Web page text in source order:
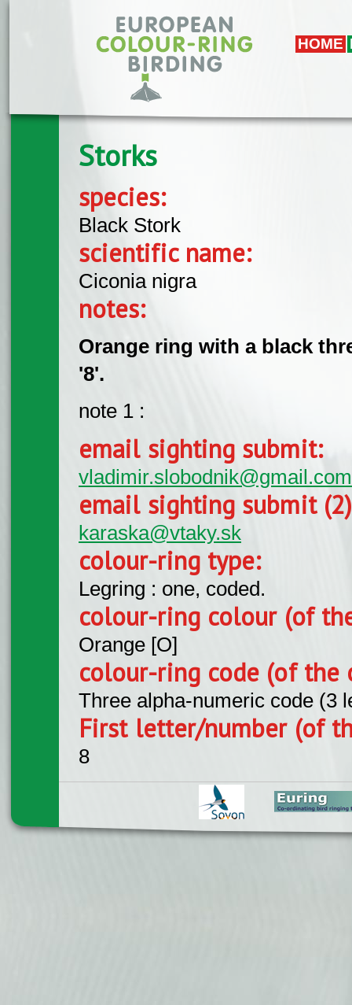
HOME
Storks
species:
Black Stork
scientific name:
Ciconia nigra
notes:
Orange ring with a black
'8'.
note 1 :
email sighting submit:
vladimir.slobodnik@gmail.com
email sighting submit
karaska@vtaky.sk
colour-ring type:
Legring : one, coded.
colour-ring colour (of
Orange [O]
colour-ring code (of the
Three alpha-numeric code (3
First letter/number (of
8